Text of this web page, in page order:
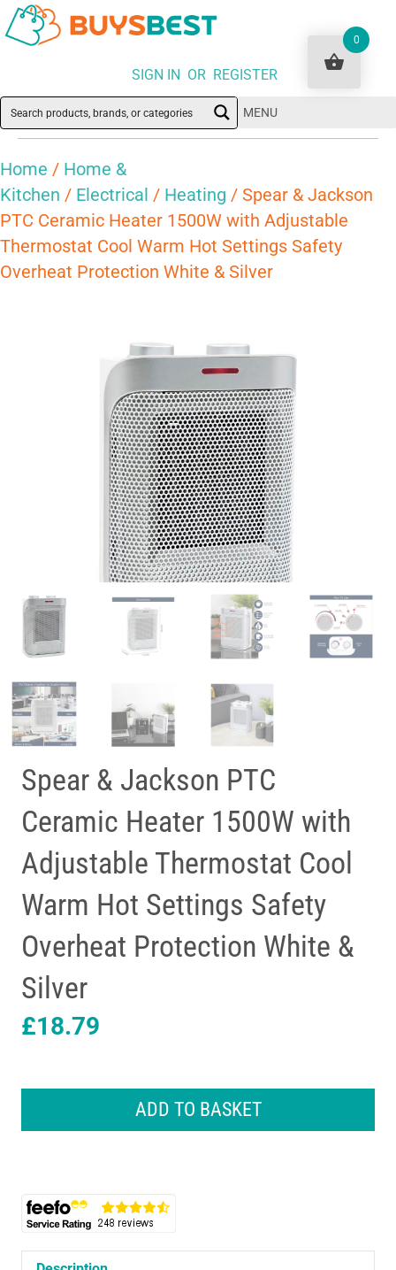
SIGN IN OR REGISTER
MENU
Home / Home &
Kitchen / Electrical / Heating / Spear & Jackson
PTC Ceramic Heater 1500W with Adjustable
Thermostat Cool Warm Hot Settings Safety
Overheat Protection White & Silver
Spear & Jackson PTC
Ceramic Heater 1500W with
Adjustable Thermostat Cool
Warm Hot Settings Safety
Overheat Protection White &
Silver
£18.79
1500W
with
Thermostat
ADD TO BASKET
0